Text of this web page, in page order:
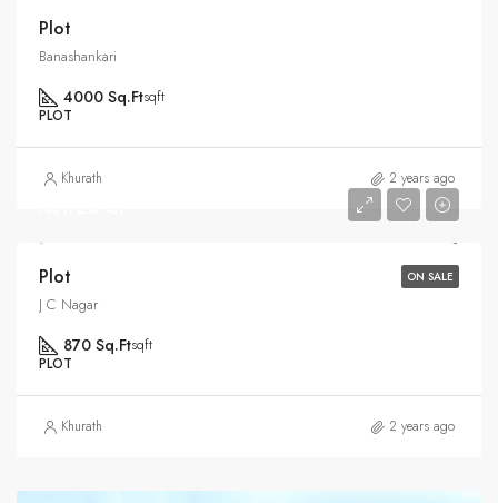
Plot
Banashankari
4000 Sq.Ftsqft
PLOT
Khurath 2 years ago
ON SALE
Plot
J C Nagar
870 Sq.Ftsqft
PLOT
Khurath 2 years ago